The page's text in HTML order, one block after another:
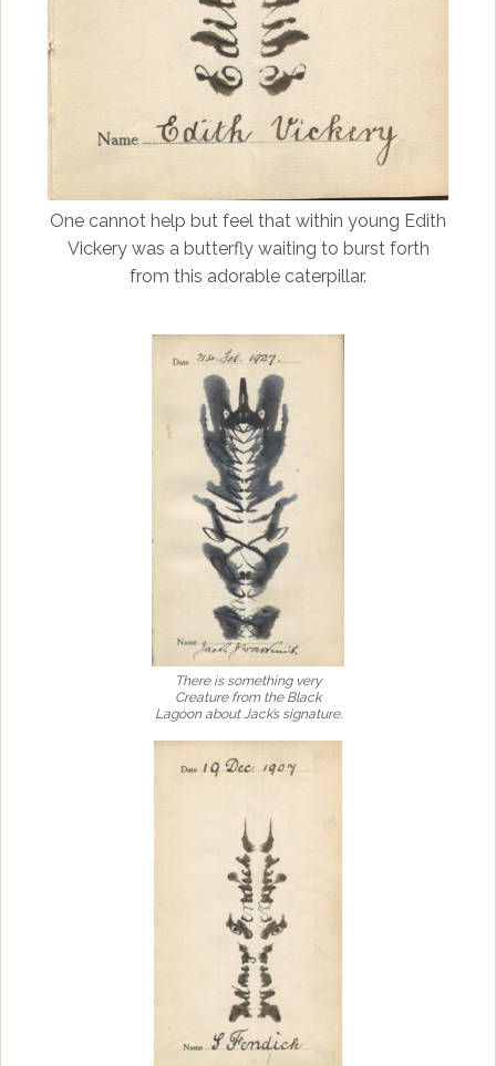
One cannot help but feel that within young Edith
Vickery was a butterfly waiting to burst forth
from this adorable caterpillar.
There is something very
Creature from the Black
Lagoon about Jack’s signature.